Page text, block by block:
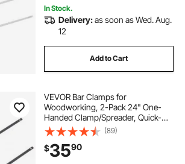
In Stock.
Delivery:as soon as Wed. Aug.
12
Add to Cart
VEVOR Bar Clamps for
Woodworking, 2-Pack 24" One-
Handed Clamp/Spreader, Quick-
Change F Clamp with 300 lbs Load
Limit, High-strength Plastic and
Carbon Steel, Wood Clamps for
Woodworking Metal Working
(89)
$3590